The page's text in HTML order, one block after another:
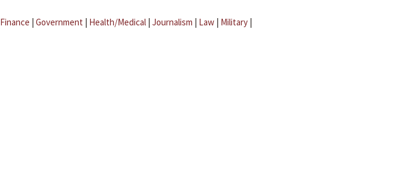
Finance | Government | Health/Medical | Journalism | Law | Military |